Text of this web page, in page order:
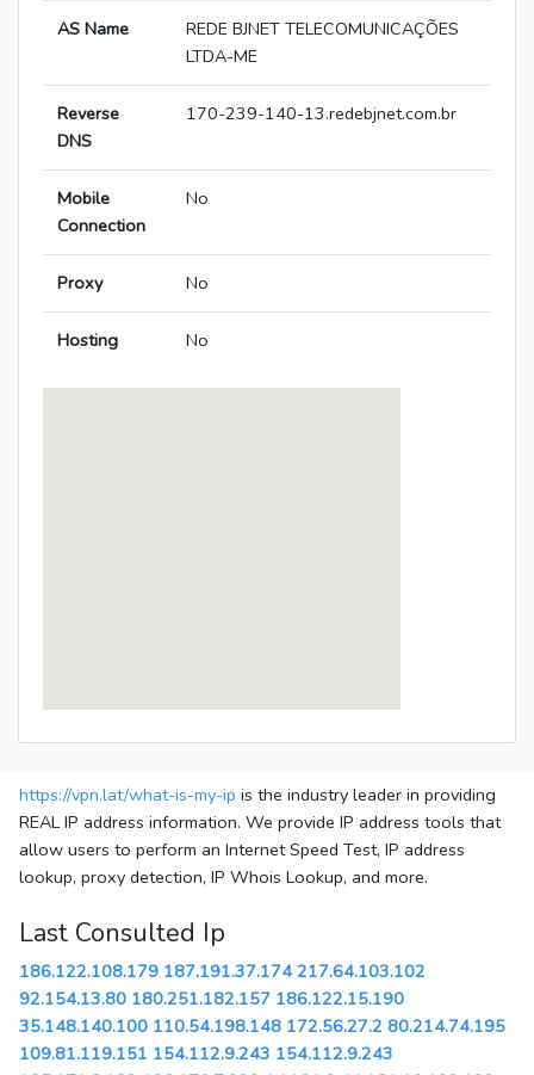
AS Name
REDE BJNET TELECOMUNICAÇÕES
LTDA-ME
Reverse
DNS
170-239-140-13.redebjnet.com.br
Mobile
Connection
No
Proxy No
Hosting No
https://vpn.lat/what-is-my-ip is the industry leader in providing
REAL IP address information. We provide IP address tools that
allow users to perform an Internet Speed Test, IP address
lookup, proxy detection, IP Whois Lookup, and more.
Last Consulted Ip
186.122.108.179 187.191.37.174 217.64.103.102
92.154.13.80 180.251.182.157 186.122.15.190
35.148.140.100 110.54.198.148 172.56.27.2 80.214.74.195
109.81.119.151 154.112.9.243 154.112.9.243